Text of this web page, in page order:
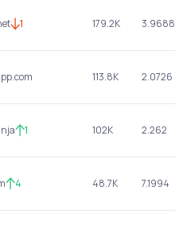
1 179.2K 3.9688
113.8K 2.0726
1 102K 2.262
4 48.7K 7.1994